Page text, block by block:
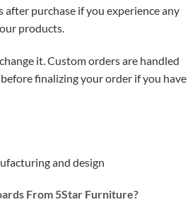
after purchase if you experience any
products.
it. Custom orders are handled
finalizing your order if you have
From 5Star Furniture?